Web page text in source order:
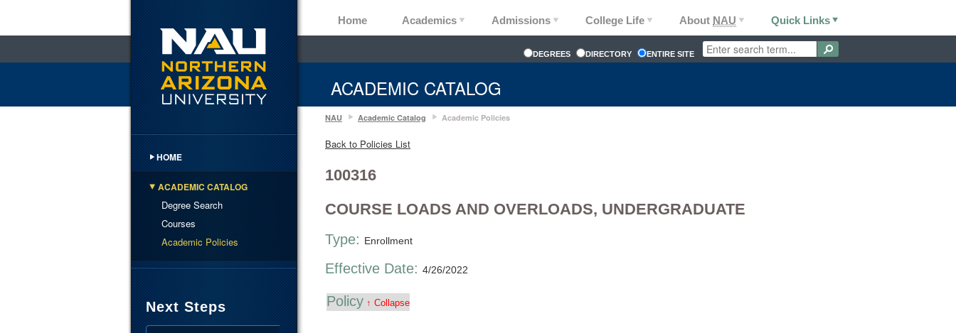
Home Academics Admissions College Life About NAU Quick Links
ENTIRE SITE
DIRECTORY
DEGREES
ACADEMIC CATALOG
HOME
ACADEMIC CATALOG
Degree Search
Courses
Academic Policies
Next Steps
NAU Academic Catalog Academic Policies
Back to Policies List
100316
COURSE LOADS AND OVERLOADS, UNDERGRADUATE
Type: Enrollment
Effective Date: 4/26/2022
Policy ↑ Collapse